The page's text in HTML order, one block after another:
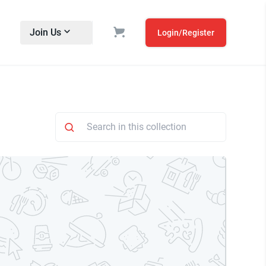
Join Us Login/Register